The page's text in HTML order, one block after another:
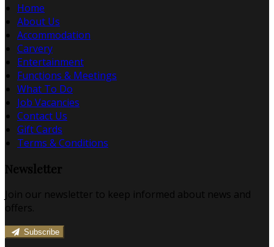
Home
About Us
Accommodation
Carvery
Entertainment
Functions & Meetings
What To Do
Job Vacancies
Contact Us
Gift Cards
Terms & Conditions
Newsletter
Join our newsletter to keep informed about news and
offers.
Subscribe